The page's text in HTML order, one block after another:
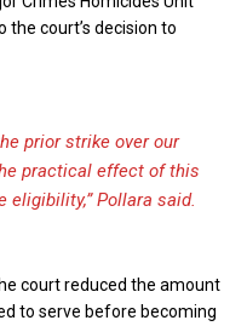
court’s decision to
prior strike over our
practical effect of this
eligibility,” Pollara said.
court reduced the amount
to serve before becoming